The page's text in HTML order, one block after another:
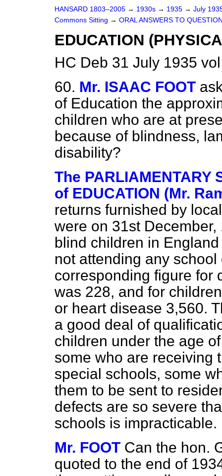
HANSARD 1803–2005 → 1930s → 1935 → July
Commons Sitting → ORAL ANSWERS TO
EDUCATION
HC Deb 31 July 1935
60. Mr. ISAAC FOOT
of Education the
children who are at
because of blindness,
disability?
The PARLIAMENTARY
of EDUCATION (Mr.
returns furnished by
were on 31st
blind children in
not attending any
corresponding figure for
was 228, and for
or heart disease 3,560.
a good deal of
children under the age
some who are receiving
special schools, some
them to be sent to
defects are so severe
schools is impracticable.
Mr. FOOT Can the hon.
quoted to the end of